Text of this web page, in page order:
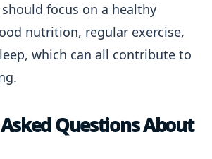
focus on a healthy
nutrition, regular exercise,
which can all contribute to
Questions About